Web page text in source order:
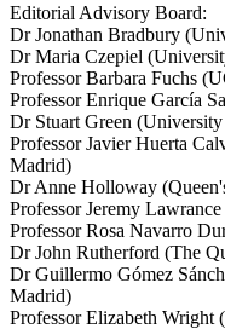
Editorial Advisory Board:
Dr Jonathan Bradbury
Dr Maria Czepiel
Professor Barbara Fuchs
Professor Enrique García
Dr Stuart Green
Professor Javier Huerta
Madrid)
Dr Anne Holloway
Professor Jeremy
Professor Rosa Navarro
Dr John Rutherford (The
Dr Guillermo Gómez
Madrid)
Professor Elizabeth Wright